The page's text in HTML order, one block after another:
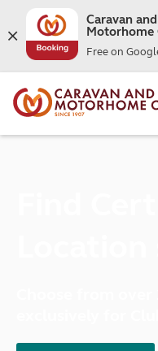
Caravan and
Motorhome
Free on